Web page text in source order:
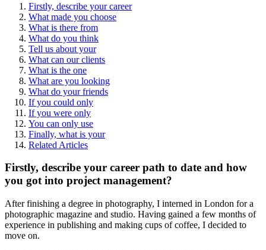
Firstly, describe your career
What made you choose
What is there from
What do you think
Tell us about your
What can our clients
What is the one
What are you looking
What do your friends
If you could only
If you were only
You can only use
Finally, what is your
Related Articles
Firstly, describe your career path to date and how
you got into project management?
After finishing a degree in photography, I interned in London for a
photographic magazine and studio. Having gained a few months of
experience in publishing and making cups of coffee, I decided to
move on.